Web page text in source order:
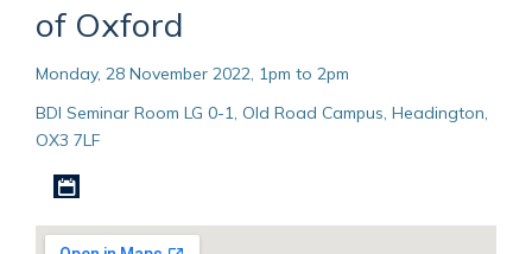
of Oxford
Monday, 28 November 2022, 1pm to 2pm
BDI Seminar Room LG 0-1, Old Road Campus, Headington,
OX3 7LF